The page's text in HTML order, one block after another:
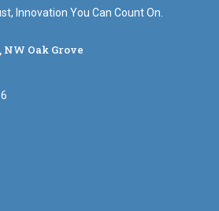
Innovation You Can Count On.
NW Oak Grove